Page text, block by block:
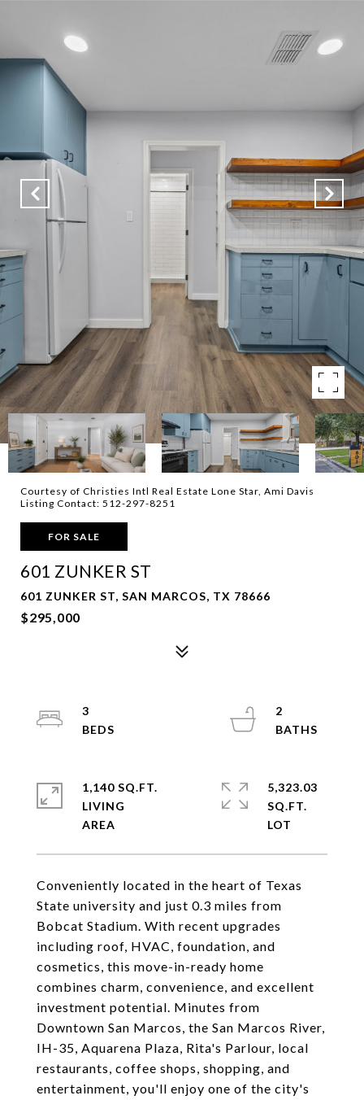
Courtesy of Christies Intl Real Estate Lone Star, Ami Davis
Listing Contact: 512-297-8251
FOR SALE
601 ZUNKER ST
601 ZUNKER ST, SAN MARCOS, TX 78666
$295,000
Conveniently located in the heart of Texas
State university and just 0.3 miles from
Bobcat Stadium. With recent upgrades
including roof, HVAC, foundation, and
cosmetics, this move-in-ready home
combines charm, convenience, and excellent
investment potential. Minutes from
Downtown San Marcos, the San Marcos River,
IH-35, Aquarena Plaza, Rita's Parlour, local
restaurants, coffee shops, shopping, and
entertainment, you'll enjoy one of the city's
3
2
1,140 SQ.FT.
LIVING
5,323.03
SQ.FT.